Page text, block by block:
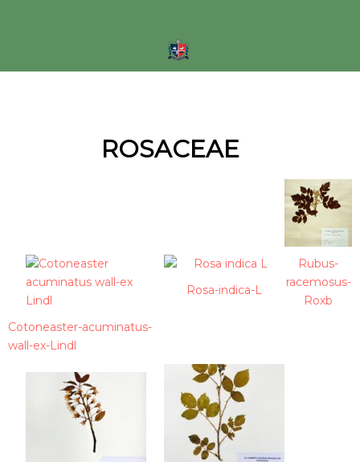
ROSACEAE
Cotoneaster-acuminatus-
wall-ex-Lindl
Rosa-indica-L
Rubus-
racemosus-
Roxb